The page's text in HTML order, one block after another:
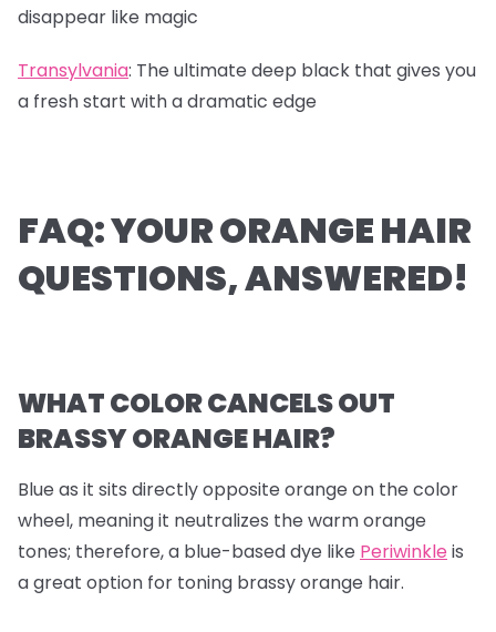
disappear like magic
Transylvania: The ultimate deep black that gives you
a fresh start with a dramatic edge
FAQ: YOUR ORANGE HAIR
QUESTIONS, ANSWERED!
WHAT COLOR CANCELS OUT
BRASSY ORANGE HAIR?
Blue as it sits directly opposite orange on the color
wheel, meaning it neutralizes the warm orange
tones; therefore, a blue-based dye like Periwinkle is
a great option for toning brassy orange hair.